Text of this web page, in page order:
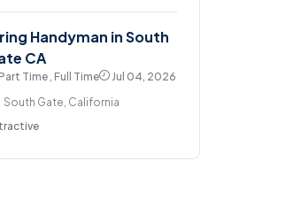
Handyman in South
CA
Time , Full Time
Jul 04, 2026
South Gate, California